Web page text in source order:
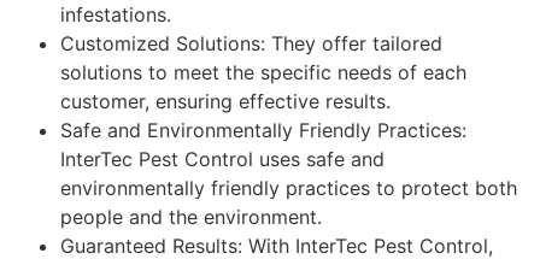
infestations.
Customized Solutions: They offer tailored
solutions to meet the specific needs of each
customer, ensuring effective results.
Safe and Environmentally Friendly Practices:
InterTec Pest Control uses safe and
environmentally friendly practices to protect both
people and the environment.
Guaranteed Results: With InterTec Pest Control,